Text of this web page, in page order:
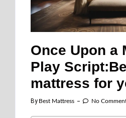
Once Upon a
Play
mattress for
By Best Mattress No